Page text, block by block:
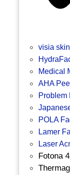
visia
Medical
AHA Peel
Problem
POLA
Lamer
Laser
Fotona